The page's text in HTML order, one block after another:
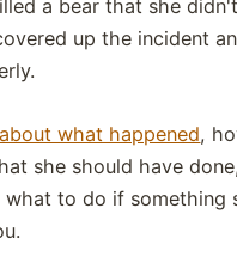
a bear that she
up the incident
what happened,
she should have
what to do if something